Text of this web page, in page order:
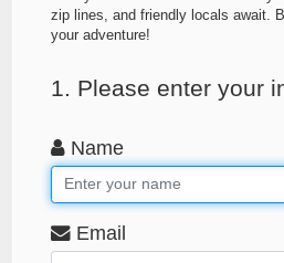
zip lines, and friendly locals await.
your adventure!
1. Please enter your
Name
Email